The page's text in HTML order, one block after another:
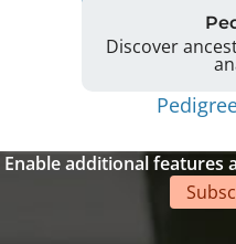
Discover
Enable additional features